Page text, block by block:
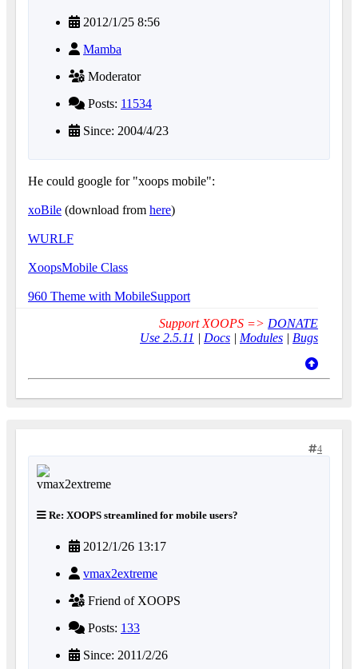
2012/1/25 8:56
Mamba
Moderator
Posts: 11534
Since: 2004/4/23
He could google for "xoops mobile":
xoBile (download from here)
WURLF
XoopsMobile Class
960 Theme with MobileSupport
Support XOOPS => DONATE
Use 2.5.11 | Docs | Modules | Bugs
4
Re: XOOPS streamlined for mobile users?
2012/1/26 13:17
vmax2extreme
Friend of XOOPS
Posts: 133
Since: 2011/2/26